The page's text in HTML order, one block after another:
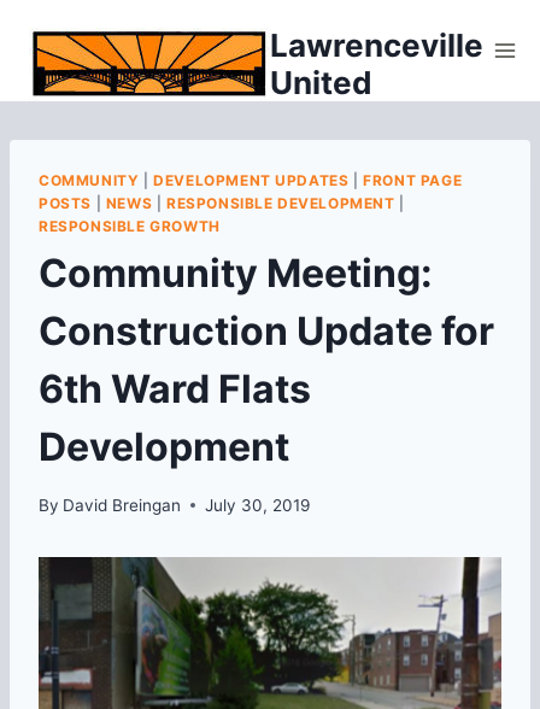
content
Lawrenceville
United
COMMUNITY |DEVELOPMENT UPDATES |FRONT PAGE
POSTS
NEWS RESPONSIBLE DEVELOPMENT
RESPONSIBLE GROWTH
Community Meeting:
Construction Update for
6th Ward Flats
Development
By David Breingan July 30, 2019